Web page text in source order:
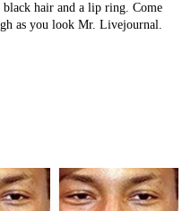
black hair and a lip ring. Come
as you look Mr. Livejournal.